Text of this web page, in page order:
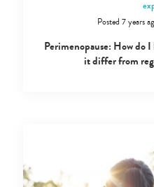
Posted 7 years
Perimenopause: How do
it differ from